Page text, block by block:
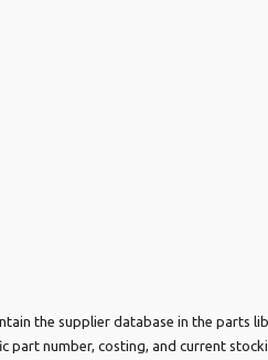
the supplier database in the parts
number, costing, and current